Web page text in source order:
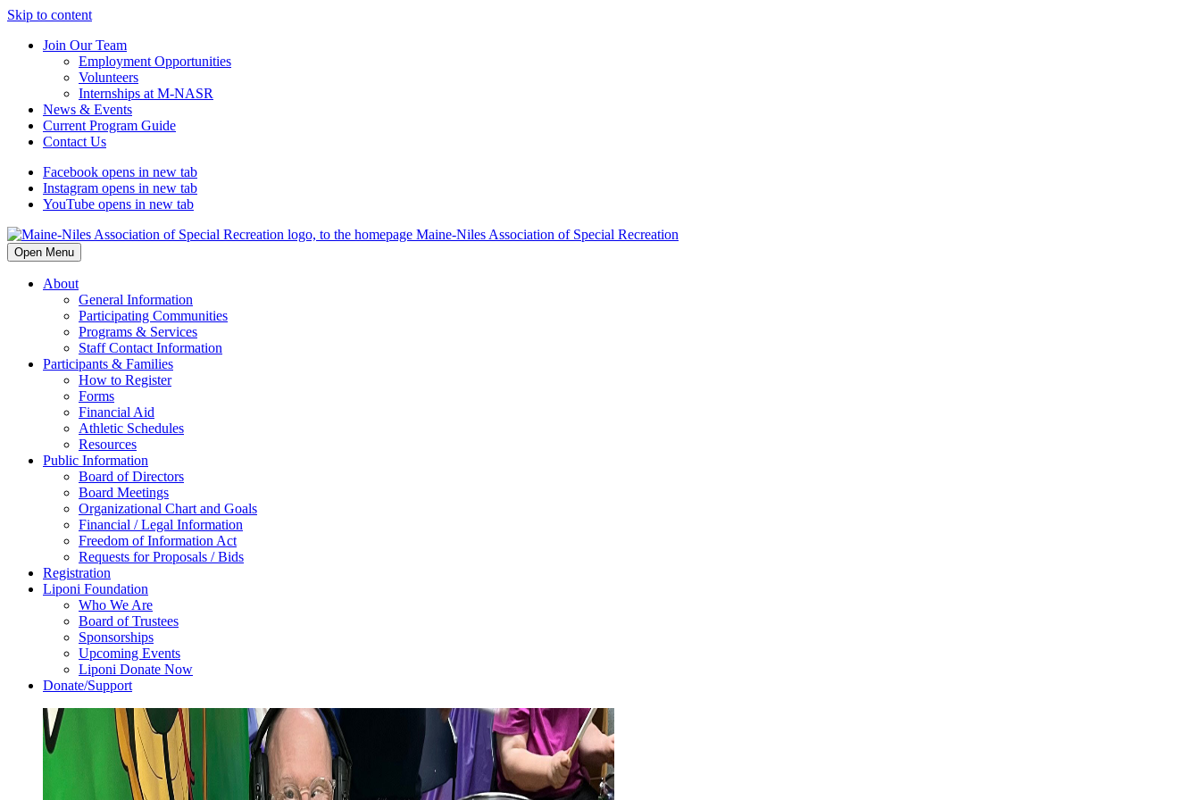
Skip to content
Join Our Team
Employment Opportunities
Volunteers
Internships at M-NASR
News & Events
Current Program Guide
Contact Us
Facebook opens in new tab
Instagram opens in new tab
YouTube opens in new tab
Maine-Niles Association of Special Recreation
Open Menu
About
General Information
Participating Communities
Programs & Services
Staff Contact Information
Participants & Families
How to Register
Forms
Financial Aid
Athletic Schedules
Resources
Public Information
Board of Directors
Board Meetings
Organizational Chart and Goals
Financial / Legal Information
Freedom of Information Act
Requests for Proposals / Bids
Registration
Liponi Foundation
Who We Are
Board of Trustees
Sponsorships
Upcoming Events
Liponi Donate Now
Donate/Support